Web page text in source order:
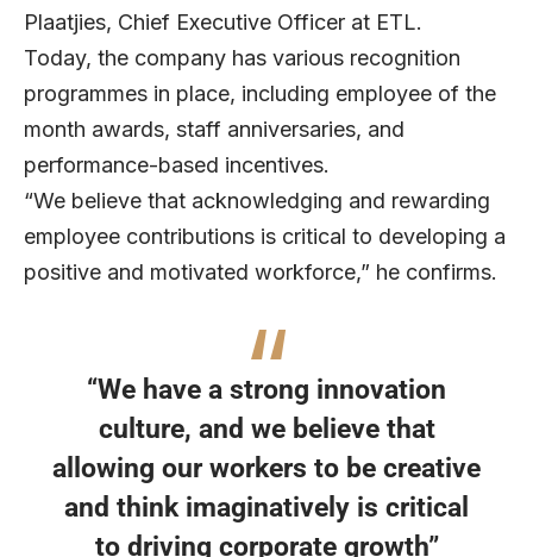
Plaatjies, Chief Executive Officer at ETL.
Today, the company has various recognition
programmes in place, including employee of the
month awards, staff anniversaries, and
performance-based incentives.
“We believe that acknowledging and rewarding
employee contributions is critical to developing a
positive and motivated workforce,” he confirms.
“We have a strong innovation
culture, and we believe that
allowing our workers to be creative
and think imaginatively is critical
to driving corporate growth”